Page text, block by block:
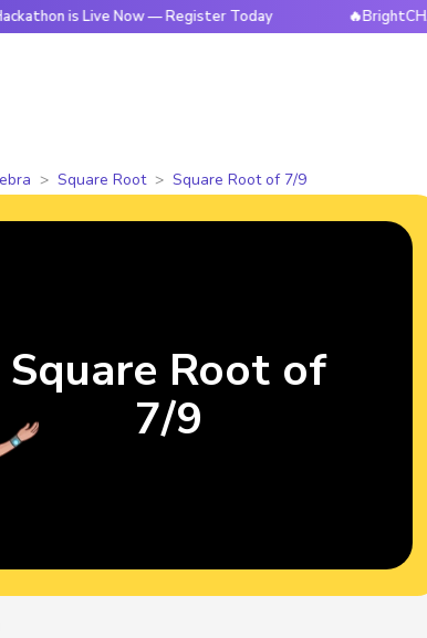
Live Now — Register Today 🔥BrightCHAMPS
Square Root Square Root of 7/9
Square Root of
7/9